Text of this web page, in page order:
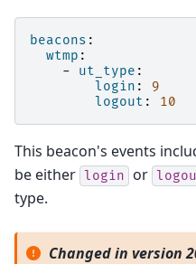
beacons :
wtmp :
-
ut_type :
login :
9
logout : 10
This beacon's events
be either login or
type.
Changed in version